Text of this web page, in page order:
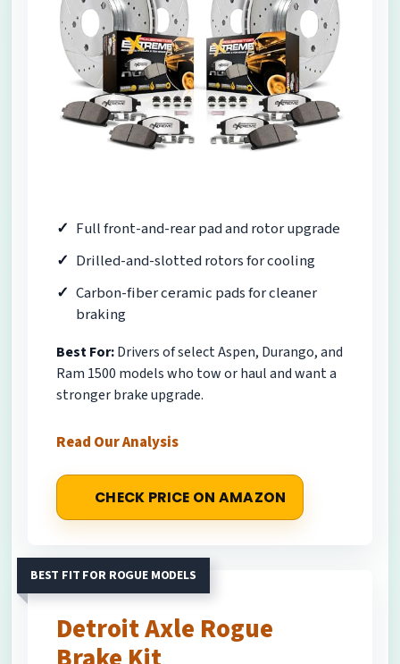
Full front-and-rear pad and rotor upgrade
Drilled-and-slotted rotors for cooling
Carbon-fiber ceramic pads for cleaner
braking
Best For:Drivers of select Aspen, Durango, and
Ram 1500 models who tow or haul and want a
stronger brake upgrade.
Read Our Analysis
CHECK PRICE ON AMAZON
BEST FIT FOR ROGUE MODELS
Detroit Axle Rogue